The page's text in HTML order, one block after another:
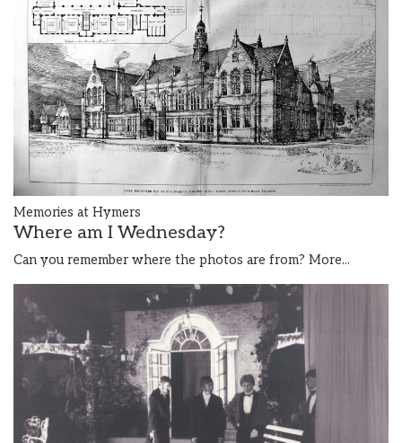
Memories at Hymers
Where am I Wednesday?
Can you remember where the photos are from? More...